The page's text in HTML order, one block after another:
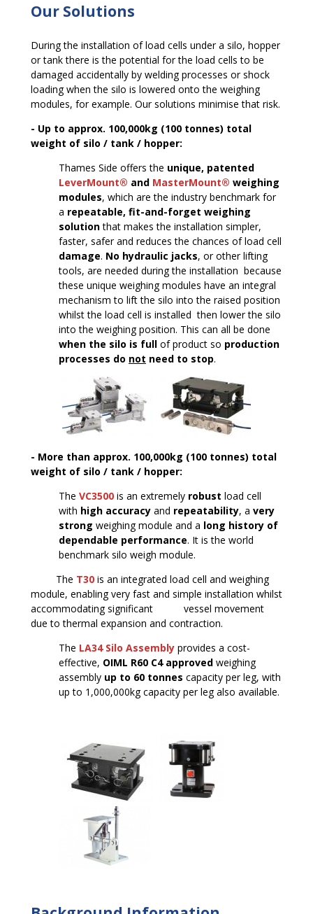
Our Solutions
During the installation of load cells under a silo, hopper
or tank there is the potential for the load cells to be
damaged accidentally by welding processes or shock
loading when the silo is lowered onto the weighing
modules, for example. Our solutions minimise that risk.
- Up to approx. 100,000kg (100 tonnes) total
weight of silo / tank / hopper:
Thames Side offers the unique, patented
LeverMount® and MasterMount® weighing
modules, which are the industry benchmark for
a repeatable, fit-and-forget weighing
solutionthat makes the installation simpler,
faster, safer and reduces the chances of load cell
damage. No hydraulic jacks, or other lifting
tools, are needed during the installation ­ because
these unique weighing modules have an integral
mechanism to lift the silo into the raised position
whilst the load cell is installed ­ then lower the silo
into the weighing position. This can all be done
when the silo is full of product so production
processes do not need to stop.
- More than approx. 100,000kg (100 tonnes) total
weight of silo / tank / hopper:
The VC3500 is an extremely robust load cell
with high accuracy and repeatability, a very
strong weighing module and a long history of
dependable performance. It is the world
benchmark silo weigh module.
The T30 is an integrated load cell and weighing
module, enabling very fast and simple installation whilst
accommodating significant vessel movement
due to thermal expansion and contraction.
The LA34 Silo Assembly provides a cost-
effective, OIML R60 C4 approved weighing
assembly up to 60 tonnes capacity per leg, with
up to 1,000,000kg capacity per leg also available.